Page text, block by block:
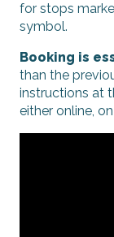
for stops
symbol.
Booking is
than the
instructions at
either online,